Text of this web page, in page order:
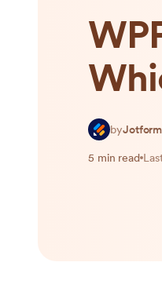
by
5 min read